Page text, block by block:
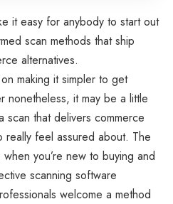
it easy for anybody to start out
scan methods that ship
alternatives.
making it simpler to get
nonetheless, it may be a little
scan that delivers commerce
really feel assured about. The
you’re new to buying and
scanning software
welcome a method